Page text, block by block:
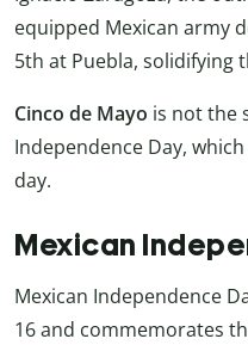
equipped Mexican army
5th at Puebla, solidifying
Cinco de Mayo is not the
Independence Day,
day.
Mexican
Mexican Independence
16 and commemorates